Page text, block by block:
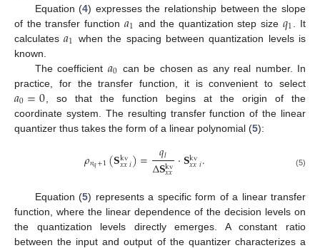
Equation (4) expresses the relationship between the slope
of the transfer function 𝑎1 and the quantization step size 𝑞1
. It
calculates𝑎1 when the spacing between quantization levels is
known.
The coefficient 𝑎0 can be chosen as any real number. In
practice, for the transfer function, it is convenient to select
𝑎0=0 , so that the function begins at the origin of the
coordinate system. The resulting transfer function of the linear
quantizer thus takes the form of a linear polynomial (5):
𝜌𝑛𝑞+1(𝐒kv
𝑥𝑥𝑖)= 𝑞𝑙
Δ𝐒kv
𝑥𝑥 ·𝐒kv
𝑥𝑥𝑖. (5)
Equation (5) represents a specific form of a linear transfer
function, where the linear dependence of the decision levels on
the quantization levels directly emerges. A constant ratio
between the input and output of the quantizer characterizes a